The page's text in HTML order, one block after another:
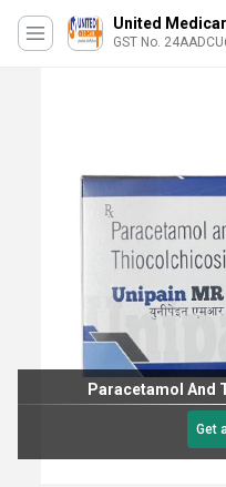
United
GST No.
Paracetamol And
Get